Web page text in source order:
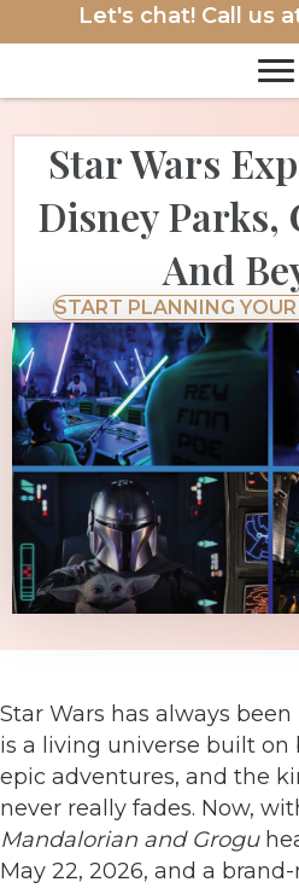
Let's chat! Call us
Star Wars
Disney Parks,
And
START PLANNING
Star Wars has always
is a living universe built on
epic adventures, and the
never really fades. Now,
Mandalorian and Grogu
May 22, 2026, and a